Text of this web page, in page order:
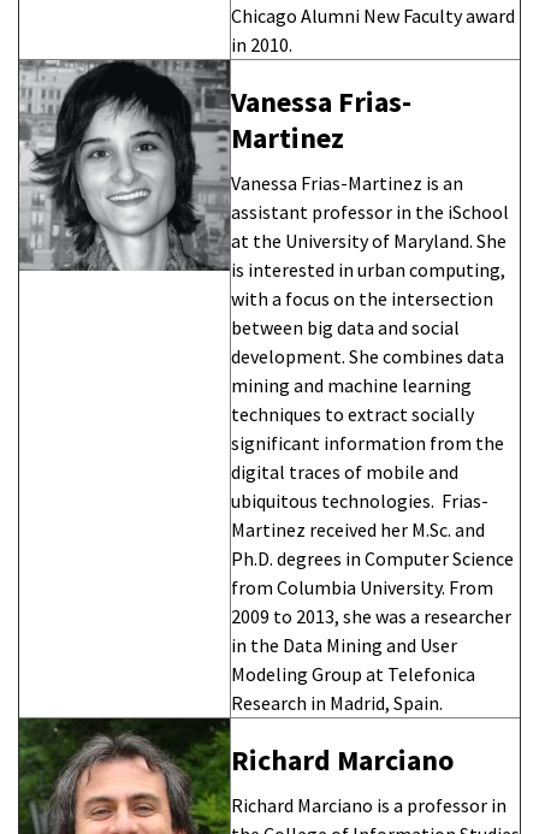
Chicago Alumni New Faculty award
in 2010.
Vanessa Frias-
Martinez
Vanessa Frias-Martinez is an
assistant professor in the iSchool
at the University of Maryland. She
is interested in urban computing,
with a focus on the intersection
between big data and social
development. She combines data
mining and machine learning
techniques to extract socially
significant information from the
digital traces of mobile and
ubiquitous technologies. Frias-
Martinez received her M.Sc. and
Ph.D. degrees in Computer Science
from Columbia University. From
2009 to 2013, she was a researcher
in the Data Mining and User
Modeling Group at Telefonica
Research in Madrid, Spain.
Richard Marciano
Richard Marciano is a professor in